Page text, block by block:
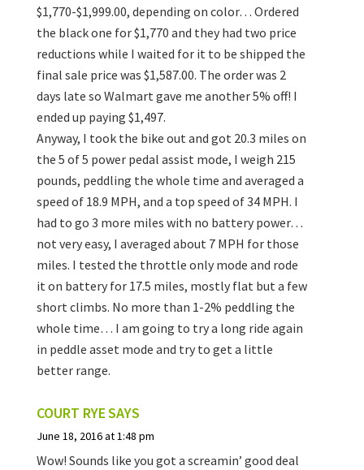
$1,770-$1,999.00, depending on color… Ordered
the black one for $1,770 and they had two price
reductions while I waited for it to be shipped the
final sale price was $1,587.00. The order was 2
days late so Walmart gave me another 5% off! I
ended up paying $1,497.
Anyway, I took the bike out and got 20.3 miles on
the 5 of 5 power pedal assist mode, I weigh 215
pounds, peddling the whole time and averaged a
speed of 18.9 MPH, and a top speed of 34 MPH. I
had to go 3 more miles with no battery power…
not very easy, I averaged about 7 MPH for those
miles. I tested the throttle only mode and rode
it on battery for 17.5 miles, mostly flat but a few
short climbs. No more than 1-2% peddling the
whole time… I am going to try a long ride again
in peddle asset mode and try to get a little
better range.
COURT RYESAYS
June 18, 2016 at 1:48 pm
Wow! Sounds like you got a screamin’ good deal